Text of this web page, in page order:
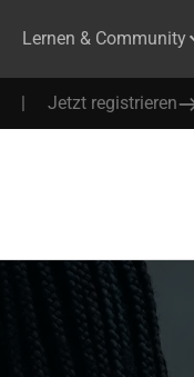
Lernen & Community
| Jetzt registrieren